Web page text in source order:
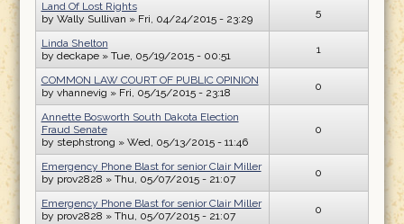
Land Of Lost Rights
by Wally Sullivan » Fri, 04/24/2015 - 23:29 5
Linda Shelton
by deckape» Tue, 05/19/2015 - 00:51 1
COMMON LAW COURT OF PUBLIC OPINION
by vhannevig » Fri, 05/15/2015 - 23:18 0
Annette Bosworth South Dakota Election
Fraud Senate
by stephstrong » Wed, 05/13/2015 - 11:46
0
Emergency Phone Blast for senior Clair Miller
by prov2828 » Thu, 05/07/2015 - 21:07 0
Emergency Phone Blast for senior Clair Miller
by prov2828 » Thu, 05/07/2015 - 21:07 0